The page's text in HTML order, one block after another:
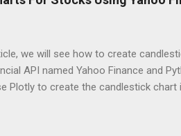
the content of the button is gone
we will see how to create
API named Yahoo Finance and
Plotly to create the candlestick
This is very much used by